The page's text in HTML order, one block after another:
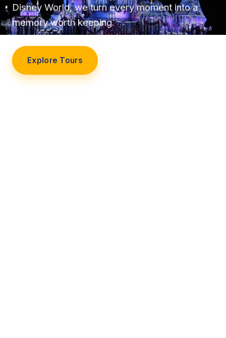
Disney World, we turn every moment into a
memory worth keeping.
Explore Tours